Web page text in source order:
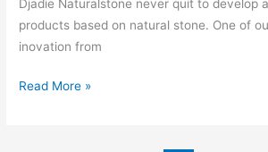
Djadie Naturalstone never quit to develop
products based on natural stone. One of
inovation from
Read More »